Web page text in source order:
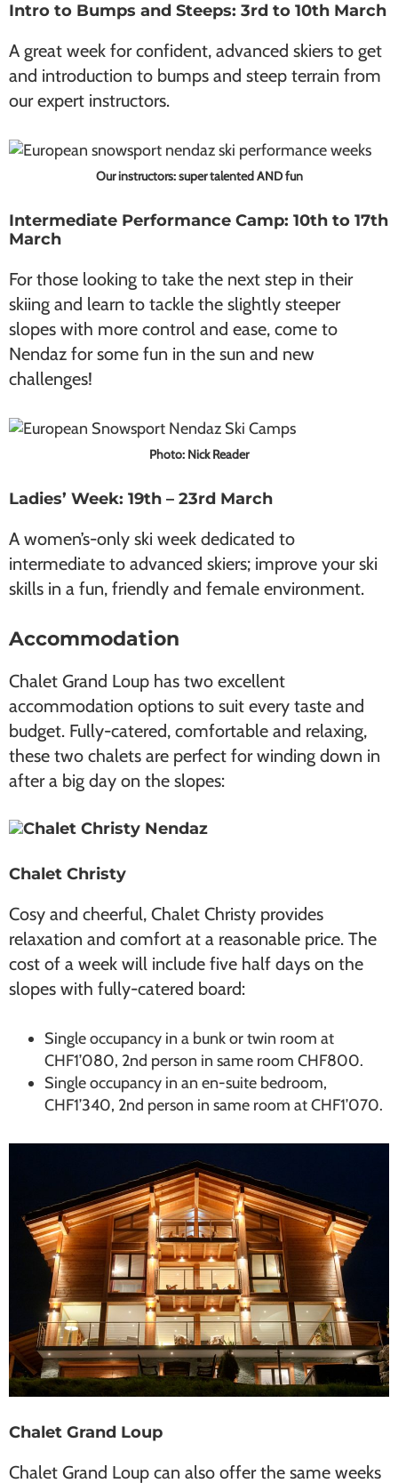
Intro to Bumps and Steeps: 3rd to 10th March
A great week for confident, advanced skiers to get
and introduction to bumps and steep terrain from
our expert instructors.
Our instructors: super talented AND fun
Intermediate Performance Camp: 10th to 17th
March
For those looking to take the next step in their
skiing and learn to tackle the slightly steeper
slopes with more control and ease, come to
Nendaz for some fun in the sun and new
challenges!
Photo: Nick Reader
Ladies’ Week: 19th – 23rd March
A women’s-only ski week dedicated to
intermediate to advanced skiers; improve your ski
skills in a fun, friendly and female environment.
Accommodation
Chalet Grand Loup has two excellent
accommodation options to suit every taste and
budget. Fully-catered, comfortable and relaxing,
these two chalets are perfect for winding down in
after a big day on the slopes:
Chalet Christy
Cosy and cheerful, Chalet Christy provides
relaxation and comfort at a reasonable price. The
cost of a week will include five half days on the
slopes with fully-catered board:
Single occupancy in a bunk or twin room at
CHF1’080, 2nd person in same room CHF800.
Single occupancy in an en-suite bedroom,
CHF1’340, 2nd person in same room at CHF1’070.
Chalet Grand Loup
Chalet Grand Loup can also offer the same weeks